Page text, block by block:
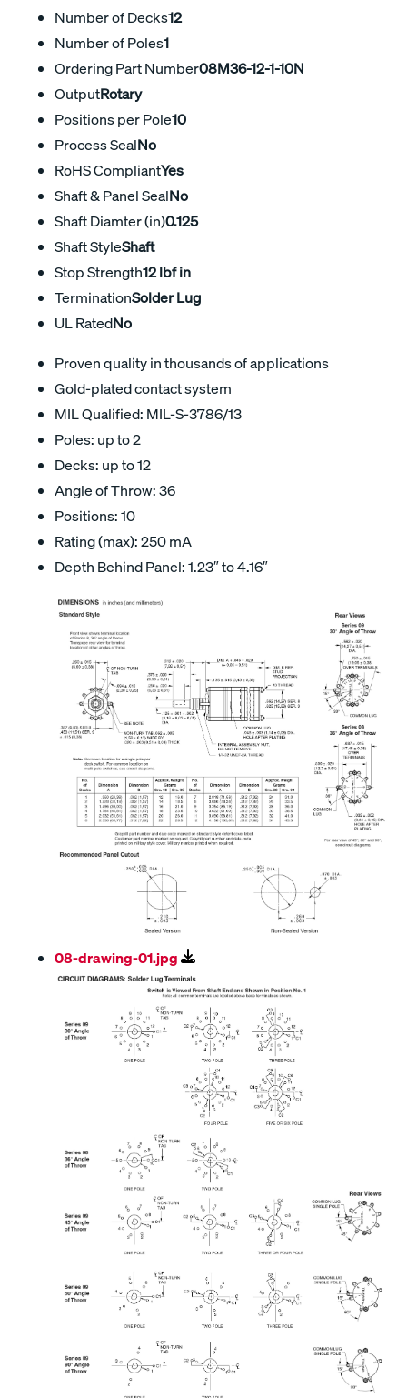
Number of Decks12
Number of Poles1
Ordering Part Number08M36-12-1-10N
OutputRotary
Positions per Pole10
Process SealNo
RoHS CompliantYes
Shaft & Panel SealNo
Shaft Diamter (in)0.125
Shaft StyleShaft
Stop Strength12 lbf in
TerminationSolder Lug
UL RatedNo
Proven quality in thousands of applications
Gold-plated contact system
MIL Qualified: MIL-S-3786/13
Poles: up to 2
Decks: up to 12
Angle of Throw: 36
Positions: 10
Rating (max): 250 mA
Depth Behind Panel: 1.23″ to 4.16″
08-drawing-01.jpg